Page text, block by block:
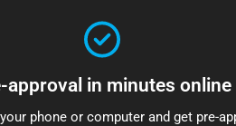
approval in minutes online
phone or computer and get pre-